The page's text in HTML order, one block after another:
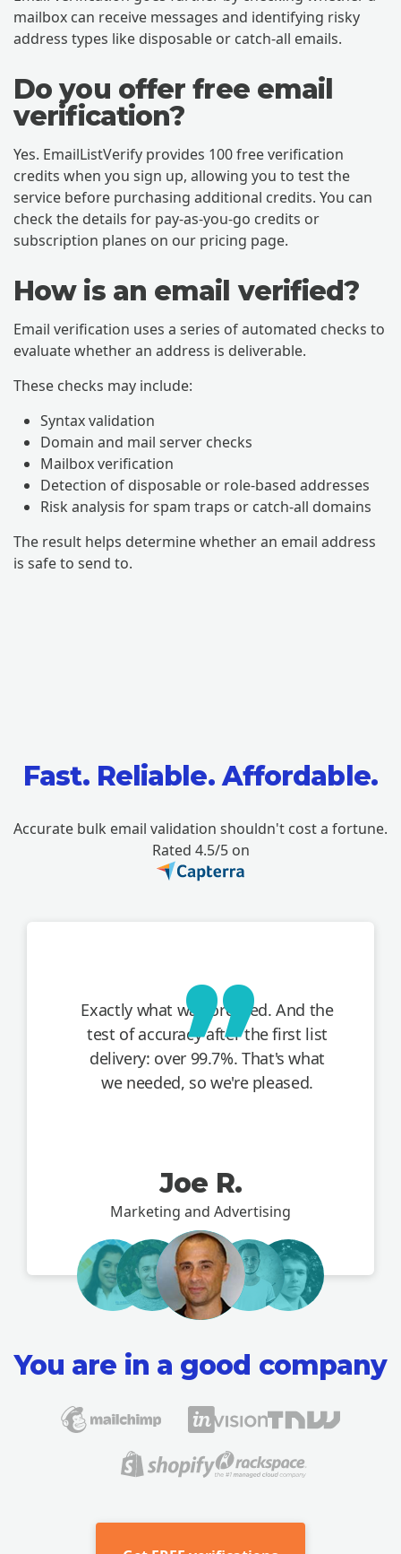
mailbox can receive messages and identifying risky
address types like disposable or catch-all emails.
Do you offer free email
verification?
Yes. EmailListVerify provides 100 free verification
credits when you sign up, allowing you to test the
service before purchasing additional credits. You can
check the details for pay-as-you-go credits or
subscription planes on our pricing page.
How is an email verified?
Email verification uses a series of automated checks to
evaluate whether an address is deliverable.
These checks may include:
Syntax validation
Domain and mail server checks
Mailbox verification
Detection of disposable or role-based addresses
Risk analysis for spam traps or catch-all domains
The result helps determine whether an email address
is safe to send to.
Fast. Reliable. Affordable.
Accurate bulk email validation shouldn't cost a fortune.
Rated 4.5/5 on
Exactly what was ordered. And the
test of accuracy after the first list
delivery: over 99.7%. That's what
we needed, so we're pleased.
Joe R.
Marketing and Advertising
You are in a good company